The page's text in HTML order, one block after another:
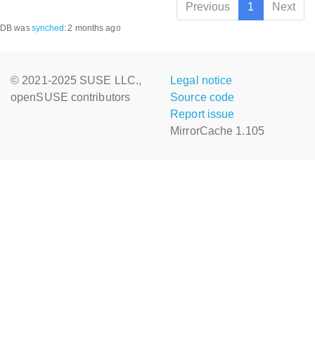
Previous
1 Next
DB wassynched :2 months ago
© 2021-2025 SUSE LLC.,
openSUSE contributors
Legal notice
Source code
Report issue
MirrorCache 1.105